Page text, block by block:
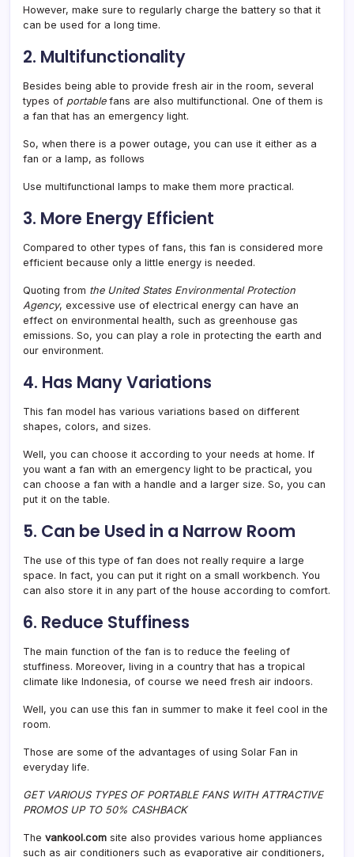
However, make sure to regularly charge the battery so that it
can be used for a long time.
2. Multifunctionality
Besides being able to provide fresh air in the room, several
types of portablefans are also multifunctional. One of them is
a fan that has an emergency light.
So, when there is a power outage, you can use it either as a
fan or a lamp, as follows
Use multifunctional lamps to make them more practical.
3. More Energy Efficient
Compared to other types of fans, this fan is considered more
efficient because only a little energy is needed.
Quoting from the United States Environmental Protection
Agency, excessive use of electrical energy can have an
effect on environmental health, such as greenhouse gas
emissions. So, you can play a role in protecting the earth and
our environment.
4. Has Many Variations
This fan model has various variations based on different
shapes, colors, and sizes.
Well, you can choose it according to your needs at home. If
you want a fan with an emergency light to be practical, you
can choose a fan with a handle and a larger size. So, you can
put it on the table.
5. Can be Used in a Narrow Room
The use of this type of fan does not really require a large
space. In fact, you can put it right on a small workbench. You
can also store it in any part of the house according to comfort.
6. Reduce Stuffiness
The main function of the fan is to reduce the feeling of
stuffiness. Moreover, living in a country that has a tropical
climate like Indonesia, of course we need fresh air indoors.
Well, you can use this fan in summer to make it feel cool in the
room.
Those are some of the advantages of using Solar Fan in
everyday life.
GET VARIOUS TYPES OF PORTABLE FANS WITH ATTRACTIVE
PROMOS UP TO 50% CASHBACK
The vankool.com site also provides various home appliances
such as air conditioners such as evaporative air conditioners,